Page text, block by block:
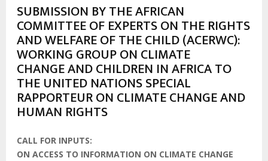
SUBMISSION BY THE AFRICAN
COMMITTEE OF EXPERTS ON THE RIGHTS
AND WELFARE OF THE CHILD (ACERWC):
WORKING GROUP ON CLIMATE
CHANGE AND CHILDREN IN AFRICA TO
THE UNITED NATIONS SPECIAL
RAPPORTEUR ON CLIMATE CHANGE AND
HUMAN RIGHTS
CALL FOR INPUTS:
ON ACCESS TO INFORMATION ON CLIMATE CHANGE